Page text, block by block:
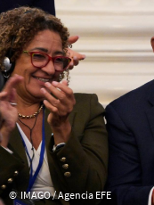
IMAGO / Agencia EFE